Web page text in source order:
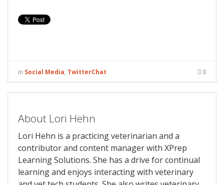
in Social Media, TwitterChat 0
About Lori Hehn
Lori Hehn is a practicing veterinarian and a
contributor and content manager with XPrep
Learning Solutions. She has a drive for continual
learning and enjoys interacting with veterinary